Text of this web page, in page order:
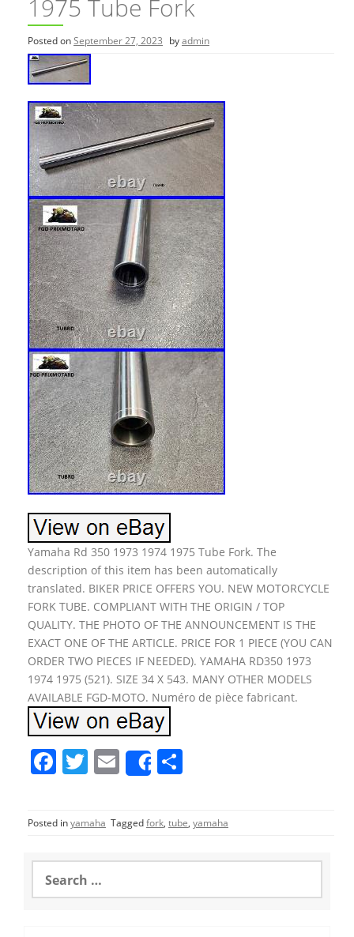
1975 Tube Fork
Posted onSeptember 27, 2023 byadmin
Yamaha Rd 350 1973 1974 1975 Tube Fork. The
description of this item has been automatically
translated. BIKER PRICE OFFERS YOU. NEW MOTORCYCLE
FORK TUBE. COMPLIANT WITH THE ORIGIN / TOP
QUALITY. THE PHOTO OF THE ANNOUNCEMENT IS THE
EXACT ONE OF THE ARTICLE. PRICE FOR 1 PIECE (YOU CAN
ORDER TWO PIECES IF NEEDED). YAMAHA RD350 1973
1974 1975 (521). SIZE 34 X 543. MANY OTHER MODELS
AVAILABLE FGD-MOTO. Numéro de pièce fabricant.
F
c
e
b
o
T
itt
er
E
m
l
Share
e
Posted inyamaha Taggedfork, tube, yamaha
a